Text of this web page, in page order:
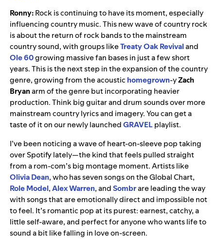
Ronny:Rock is continuing to have its moment, especially
influencing country music. This new wave of country rock
is about the return of rock bands to the mainstream
country sound, with groups likeTreaty Oak Revivaland
Ole 60growing massive fan bases in just a few short
years. This is the next step in the expansion of the country
genre, growing from the acoustic homegrown-yZach
Bryanarm of the genre but incorporating heavier
production. Think big guitar and drum sounds over more
mainstream country lyrics and imagery. You can get a
taste of it on our newly launchedGRAVEL playlist.
I’ve been noticing a wave of heart-on-sleeve pop taking
over Spotify lately—the kind that feels pulled straight
from a rom-com’s big montage moment. Artists like
Olivia Dean, who has seven songs on the Global Chart,
Role Model,Alex Warren, andSombrare leading the way
with songs that are emotionally direct and impossible not
to feel. It’s romantic pop at its purest: earnest, catchy, a
little self-aware, and perfect for anyone who wants life to
sound a bit like falling in love on-screen.